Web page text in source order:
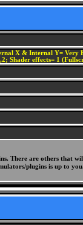
X & Internal Y= Very
Shader effects= 1
There are others
plugins is up to